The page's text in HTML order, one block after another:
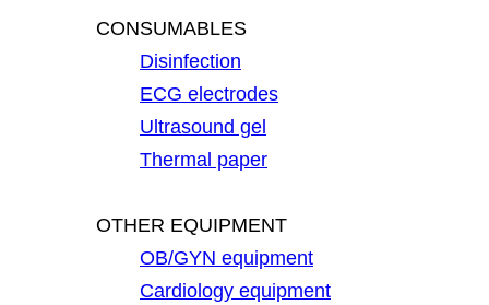
CONSUMABLES
Disinfection
ECG electrodes
Ultrasound gel
Thermal paper
OTHER EQUIPMENT
OB/GYN equipment
Cardiology equipment